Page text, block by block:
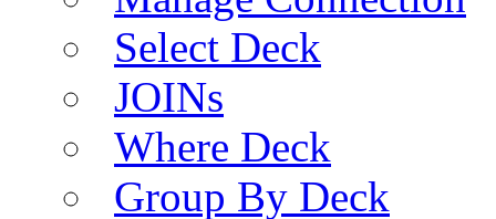
Select Deck
JOINs
Where Deck
Group By Deck